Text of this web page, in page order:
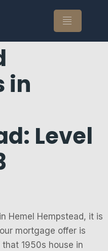
in
Level
Hemel Hempstead, it is
mortgage offer is
1950s house in